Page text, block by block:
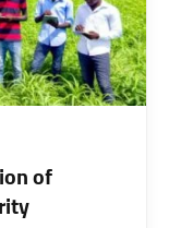
of